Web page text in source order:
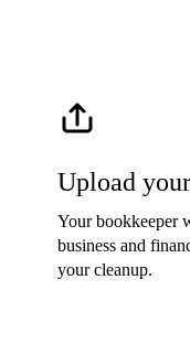
Upload
Your bookkeeper
business and
your cleanup.